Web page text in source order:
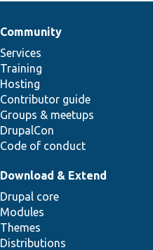
Community
Services
Training
Hosting
Contributor guide
Groups & meetups
DrupalCon
Code of conduct
Download & Extend
Drupal core
Modules
Themes
Distributions